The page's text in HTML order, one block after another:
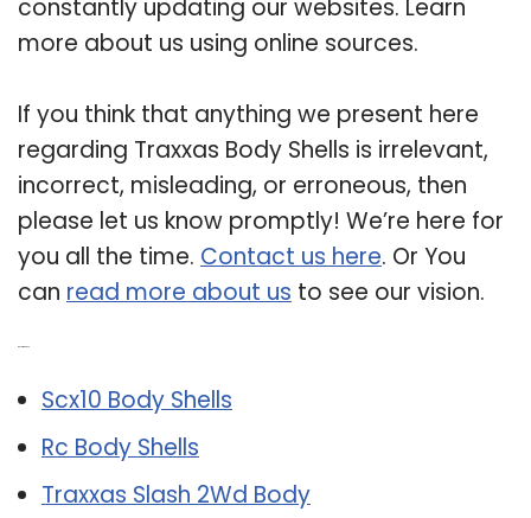
constantly updating our websites. Learn
more about us using online sources.
If you think that anything we present here
regarding Traxxas Body Shells is irrelevant,
incorrect, misleading, or erroneous, then
please let us know promptly! We’re here for
you all the time. Contact us here. Or You
can read more about us to see our vision.
Scx10 Body Shells
Rc Body Shells
Traxxas Slash 2Wd Body